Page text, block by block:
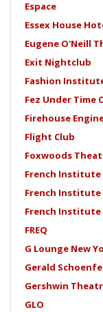
Espace
Essex House
Eugene O'Neill
Exit Nightclub
Fashion
Fez Under Time
Firehouse
Flight Club
Foxwoods
French Institute
French Institute
French
FREQ
G Lounge New
Gerald
Gershwin
GLO